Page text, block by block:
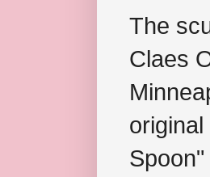
The
Claes